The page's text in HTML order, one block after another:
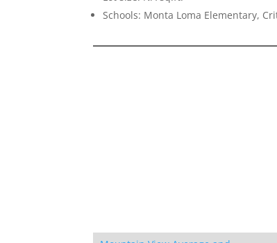
Schools: Monta Loma Elementary,